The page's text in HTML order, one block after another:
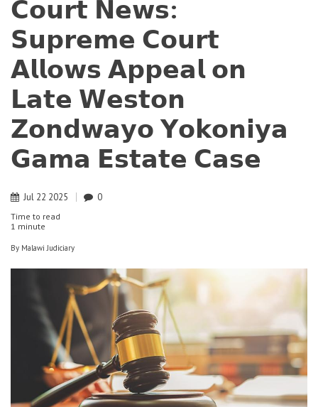
𝗖𝗼𝘂𝗿𝘁 𝗡𝗲𝘄𝘀:
𝗦𝘂𝗽𝗿𝗲𝗺𝗲 𝗖𝗼𝘂𝗿𝘁
𝗔𝗹𝗹𝗼𝘄𝘀 𝗔𝗽𝗽𝗲𝗮𝗹 𝗼𝗻
𝗟𝗮𝘁𝗲 𝗪𝗲𝘀𝘁𝗼𝗻
𝗭𝗼𝗻𝗱𝘄𝗮𝘆𝗼 𝗬𝗼𝗸𝗼𝗻𝗶𝘆𝗮
𝗚𝗮𝗺𝗮 𝗘𝘀𝘁𝗮𝘁𝗲 𝗖𝗮𝘀𝗲
Jul 22 2025 0
Time to read
1 minute
By Malawi Judiciary